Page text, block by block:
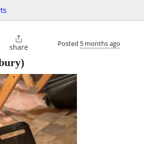

share Posted 5 months ago